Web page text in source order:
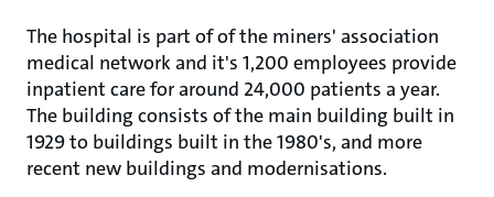
The hospital is part of of the miners' association
medical network and it's 1,200 employees provide
inpatient care for around 24,000 patients a year.
The building consists of the main building built in
1929 to buildings built in the 1980's, and more
recent new buildings and modernisations.